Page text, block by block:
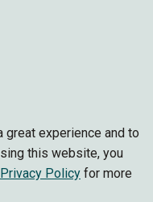
experience and to
this website, you
Privacy Policy for more